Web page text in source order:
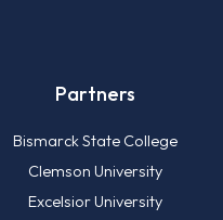
Partners
Bismarck State College
Clemson University
Excelsior University